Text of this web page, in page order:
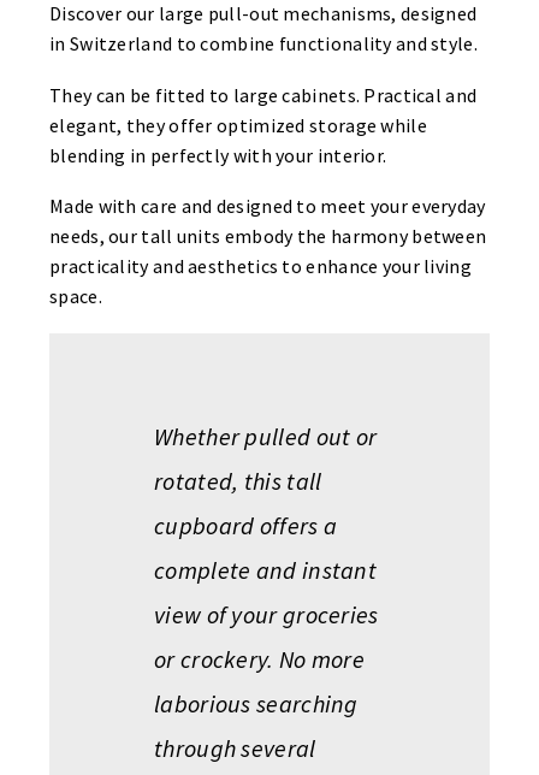
Discover our large pull-out mechanisms, designed
in Switzerland to combine functionality and style.
They can be fitted to large cabinets. Practical and
elegant, they offer optimized storage while
blending in perfectly with your interior.
Made with care and designed to meet your everyday
needs, our tall units embody the harmony between
practicality and aesthetics to enhance your living
space.
Whether pulled out or
rotated, this tall
cupboard offers a
complete and instant
view of your groceries
or crockery. No more
laborious searching
through several